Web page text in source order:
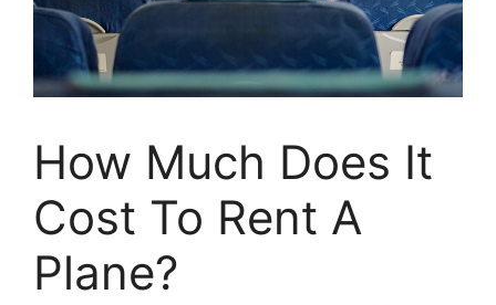
How Much Does It
Cost To Rent A
Plane?